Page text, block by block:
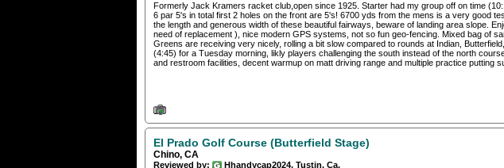
Formerly Jack Kramers racket club,open since 1925. Starter had my group off on time
6 par 5's in total first 2 holes on the front are 5's! 6700 yds from the mens is a very good
the length and generous width of these beautiful fairways, beware of landing area slope.
need of replacement ), nice modern GPS systems, not so fun geo-fencing. Mixed bag of
Greens are receiving very nicely, rolling a bit slow compared to rounds at Indian,
(4:45) for a Tuesday morning, likly players challenging the south instead of the north
and restroom facilities, decent warmup on matt driving range and multiple practice putting
El Prado Golf Course (Butterfield Stage)
Chino, CA
Reviewed by:
Hhandycap2024, Tustin, Ca.